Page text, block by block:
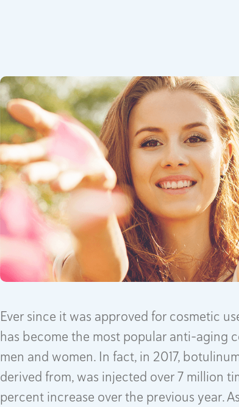
Ever since it was approved for cosmetic
has become the most popular anti-aging
men and women. In fact, in 2017,
derived from, was injected over 7 million
percent increase over the previous year.